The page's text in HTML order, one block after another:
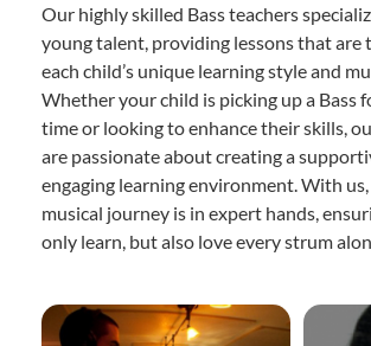
Our highly skilled Bass teachers
young talent, providing lessons that are
each child’s unique learning style and
Whether your child is picking up a Bass
time or looking to enhance their skills,
are passionate about creating a
engaging learning environment. With us,
musical journey is in expert hands,
only learn, but also love every strum